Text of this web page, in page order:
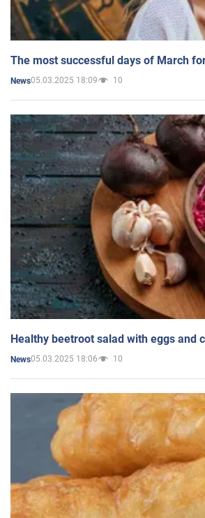
The most successful days of March
News05.03.2025 18:09 10
Healthy beetroot salad with eggs and
News05.03.2025 18:06 10